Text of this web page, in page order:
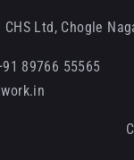
Ltd, Chogle
89766 55565